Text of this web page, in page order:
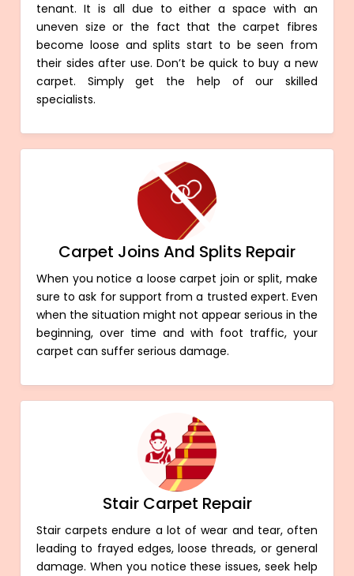
tenant. It is all due to either a space with an
uneven size or the fact that the carpet fibres
become loose and splits start to be seen from
their sides after use. Don’t be quick to buy a new
carpet. Simply get the help of our skilled
specialists.
Carpet Joins And Splits Repair
When you notice a loose carpet join or split, make
sure to ask for support from a trusted expert. Even
when the situation might not appear serious in the
beginning, over time and with foot traffic, your
carpet can suffer serious damage.
Stair Carpet Repair
Stair carpets endure a lot of wear and tear, often
leading to frayed edges, loose threads, or general
damage. When you notice these issues, seek help